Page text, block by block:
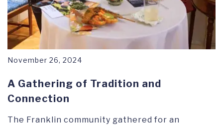
November 26, 2024
A Gathering of Tradition and
Connection
The Franklin community gathered for an